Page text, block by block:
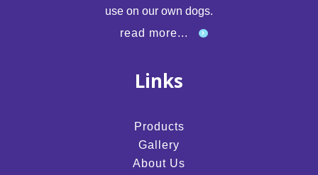
use on our own dogs.
read more...
Links
Products
Gallery
About Us